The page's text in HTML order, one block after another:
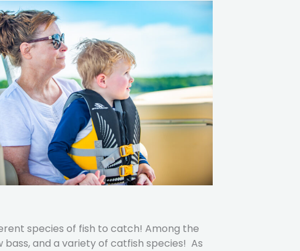
species of fish to catch! Among the
and a variety of catfish species! As